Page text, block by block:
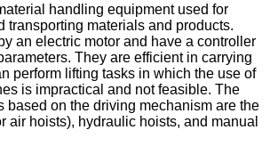
handling equipment used for
transporting materials and products.
an electric motor and have a controller
They are efficient in carrying
perform lifting tasks in which the use of
is impractical and not feasible. The
based on the driving mechanism are the
air hoists), hydraulic hoists, and manual